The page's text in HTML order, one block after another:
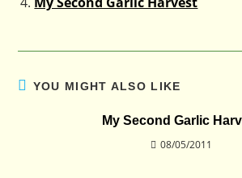
YOU MIGHT ALSO LIKE
My Second Garlic
08/05/2011